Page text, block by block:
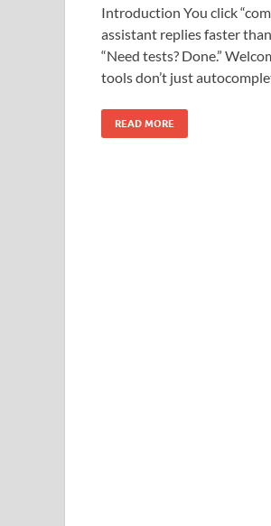
Introduction You click
assistant replies faster
“Need tests? Done.”
tools don’t just
READ MORE